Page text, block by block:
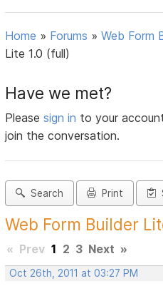
Home » Forums »Web Form
Lite 1.0 (full)
Have we met?
Pleasesign in to your
join the conversation.
Search Print
Web Form Builder
« Prev 1 2 3 Next »
Oct 26th, 2011 at 03:27 PM